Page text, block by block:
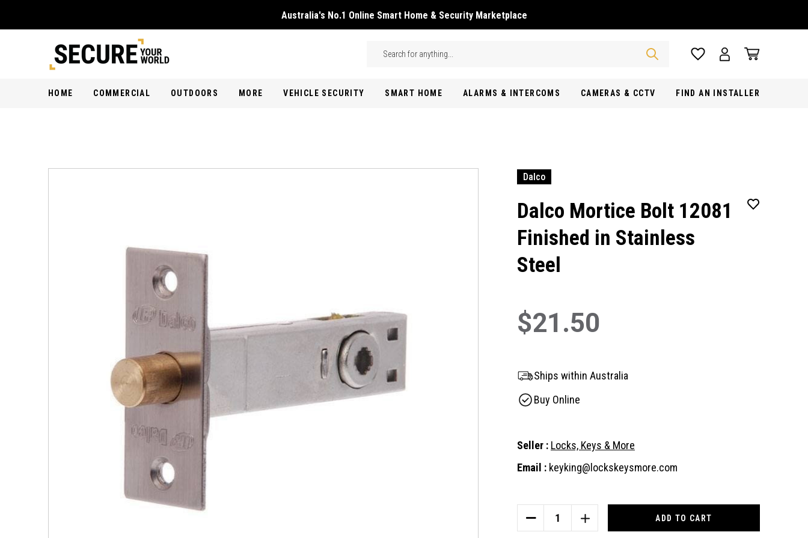
Australia's No.1 Online Smart Home & Security Marketplace
Search
HOME COMMERCIAL OUTDOORS MORE VEHICLE SECURITY SMART HOME ALARMS & INTERCOMS CAMERAS & CCTV FIND AN INSTALLER
Dalco
Dalco Mortice Bolt 12081
Finished in Stainless
Steel
$21.50
Ships within Australia
Buy Online
Seller : Locks, Keys & More
Email : keyking@lockskeysmore.com
DECREASE
QUANTITY
INCREASE
QUANTITY